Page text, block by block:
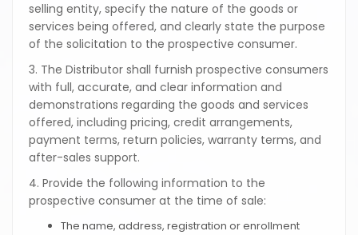
selling entity, specify the nature of the goods or
services being offered, and clearly state the purpose
of the solicitation to the prospective consumer.
3. The Distributor shall furnish prospective consumers
with full, accurate, and clear information and
demonstrations regarding the goods and services
offered, including pricing, credit arrangements,
payment terms, return policies, warranty terms, and
after-sales support.
4. Provide the following information to the
prospective consumer at the time of sale:
The name, address, registration or enrollment